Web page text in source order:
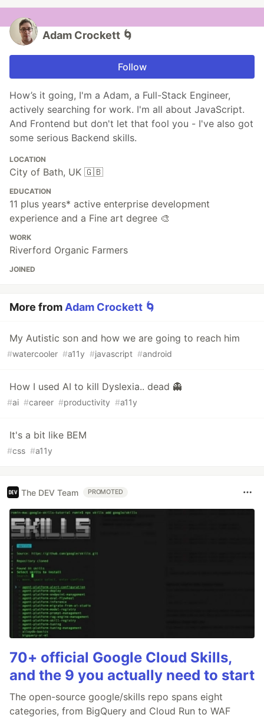
Adam Crockett 🌀
Follow
How’s it going, I'm a Adam, a Full-Stack Engineer,
actively searching for work. I'm all about JavaScript.
And Frontend but don't let that fool you - I've also got
some serious Backend skills.
LOCATION
City of Bath, UK 🇬🇧
EDUCATION
11 plus years* active enterprise development
experience and a Fine art degree 🎨
WORK
Riverford Organic Farmers
JOINED
More fromAdam Crockett 🌀
My Autistic son and how we are going to reach him
#watercooler #a11y #javascript #android
How I used AI to kill Dyslexia.. dead 👻
#ai #career #productivity #a11y
It's a bit like BEM
#css #a11y
The DEV Team PROMOTED
70+ official Google Cloud Skills,
and the 9 you actually need to start
The open-source google/skills repo spans eight
categories, from BigQuery and Cloud Run to WAF